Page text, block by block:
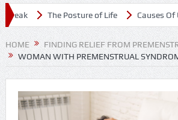
The Posture of Life Causes Of
HOME
FINDING RELIEF FROM
WOMAN WITH PREMENSTRUAL